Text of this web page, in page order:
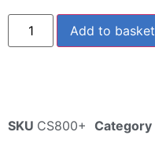
Add to basket
SKU CS800+ Category